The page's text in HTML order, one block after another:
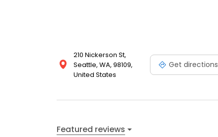
210 Nickerson St,
Seattle, WA, 98109,
United States
Get directions
Featured reviews